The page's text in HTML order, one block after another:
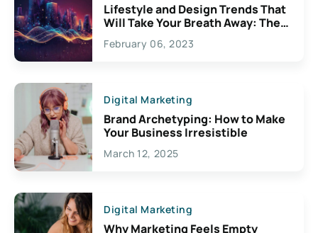
Lifestyle and Design Trends That
Will Take Your Breath Away: The
Exciting Possibilities For
Creativity
February 06, 2023
Digital Marketing
Brand Archetyping: How to Make
Your Business Irresistible
March 12, 2025
Digital Marketing
Why Marketing Feels Empty